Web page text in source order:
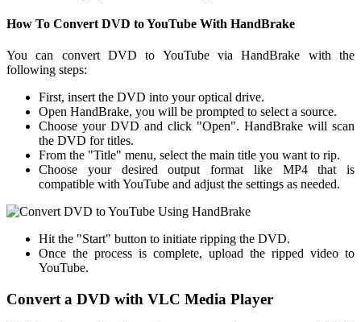
How To Convert DVD to YouTube With HandBrake
You can convert DVD to YouTube via HandBrake with the
following steps:
First, insert the DVD into your optical drive.
Open HandBrake, you will be prompted to select a source.
Choose your DVD and click "Open". HandBrake will scan
the DVD for titles.
From the "Title" menu, select the main title you want to rip.
Choose your desired output format like MP4 that is
compatible with YouTube and adjust the settings as needed.
Hit the "Start" button to initiate ripping the DVD.
Once the process is complete, upload the ripped video to
YouTube.
Convert a DVD with VLC Media Player